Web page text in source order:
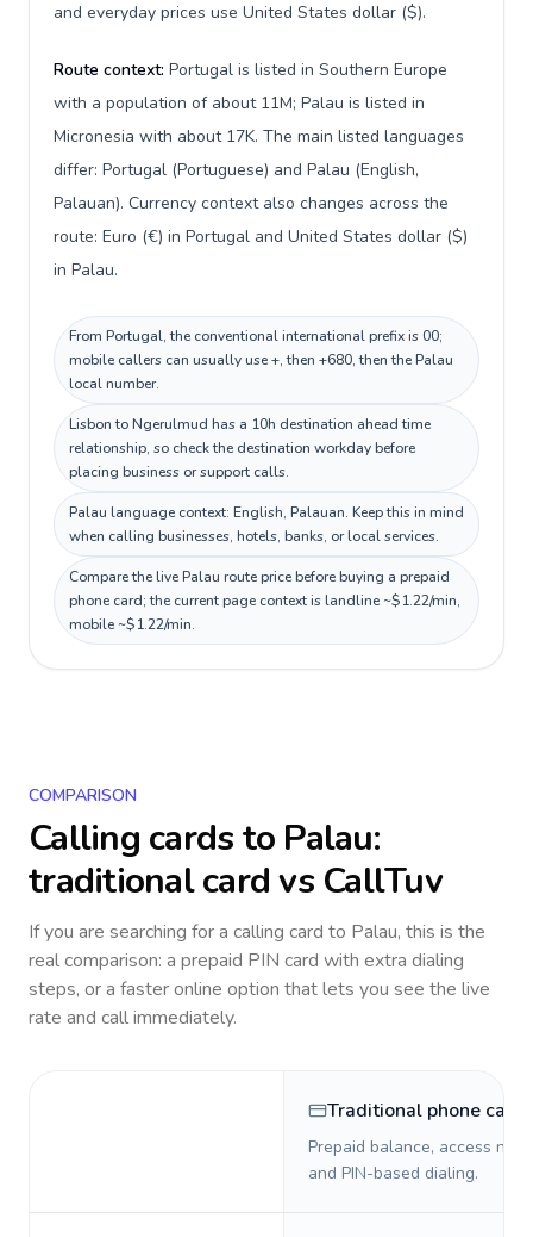
and everyday prices use United States dollar ($).
Route context: Portugal is listed in Southern Europe
with a population of about 11M; Palau is listed in
Micronesia with about 17K. The main listed languages
differ: Portugal (Portuguese) and Palau (English,
Palauan). Currency context also changes across the
route: Euro (€) in Portugal and United States dollar ($)
in Palau.
From Portugal, the conventional international prefix is 00;
mobile callers can usually use +, then +680, then the Palau
local number.
Lisbon to Ngerulmud has a 10h destination ahead time
relationship, so check the destination workday before
placing business or support calls.
Palau language context: English, Palauan. Keep this in mind
when calling businesses, hotels, banks, or local services.
Compare the live Palau route price before buying a prepaid
phone card; the current page context is landline ~$1.22/min,
mobile ~$1.22/min.
COMPARISON
Calling cards to Palau:
traditional card vs CallTuv
If you are searching for a calling card to Palau, this is the
real comparison: a prepaid PIN card with extra dialing
steps, or a faster online option that lets you see the live
rate and call immediately.
Traditional phone card
Prepaid balance, access
and PIN-based dialing.